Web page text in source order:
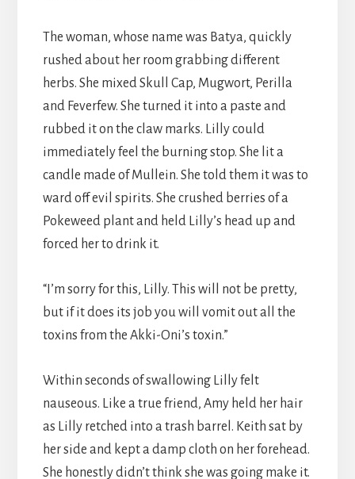
The woman, whose name was Batya, quickly
rushed about her room grabbing different
herbs. She mixed Skull Cap, Mugwort, Perilla
and Feverfew. She turned it into a paste and
rubbed it on the claw marks. Lilly could
immediately feel the burning stop. She lit a
candle made of Mullein. She told them it was to
ward off evil spirits. She crushed berries of a
Pokeweed plant and held Lilly’s head up and
forced her to drink it.
“I’m sorry for this, Lilly. This will not be pretty,
but if it does its job you will vomit out all the
toxins from the Akki-Oni’s toxin.”
Within seconds of swallowing Lilly felt
nauseous. Like a true friend, Amy held her hair
as Lilly retched into a trash barrel. Keith sat by
her side and kept a damp cloth on her forehead.
She honestly didn’t think she was going make it.